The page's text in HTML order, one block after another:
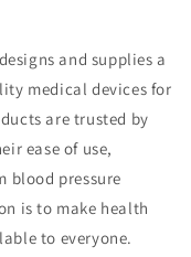
and supplies a
medical devices for
are trusted by
ease of use,
blood pressure
is to make health
to everyone.